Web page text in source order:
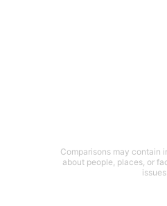
Comparisons may contain
about people, places, or
issues.